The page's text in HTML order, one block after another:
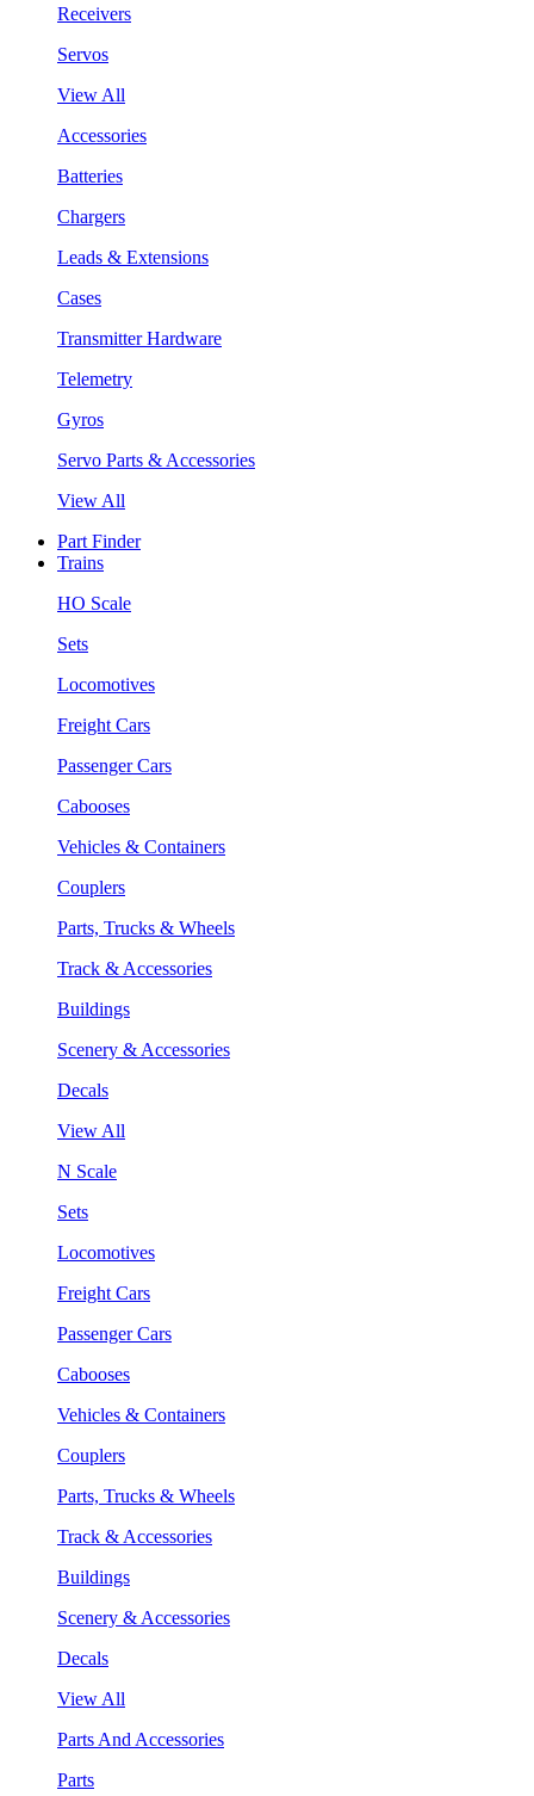
Receivers
Servos
View All
Accessories
Batteries
Chargers
Leads & Extensions
Cases
Transmitter Hardware
Telemetry
Gyros
Servo Parts & Accessories
View All
Part Finder
Trains
HO Scale
Sets
Locomotives
Freight Cars
Passenger Cars
Cabooses
Vehicles & Containers
Couplers
Parts, Trucks & Wheels
Track & Accessories
Buildings
Scenery & Accessories
Decals
View All
N Scale
Sets
Locomotives
Freight Cars
Passenger Cars
Cabooses
Vehicles & Containers
Couplers
Parts, Trucks & Wheels
Track & Accessories
Buildings
Scenery & Accessories
Decals
View All
Parts And Accessories
Parts